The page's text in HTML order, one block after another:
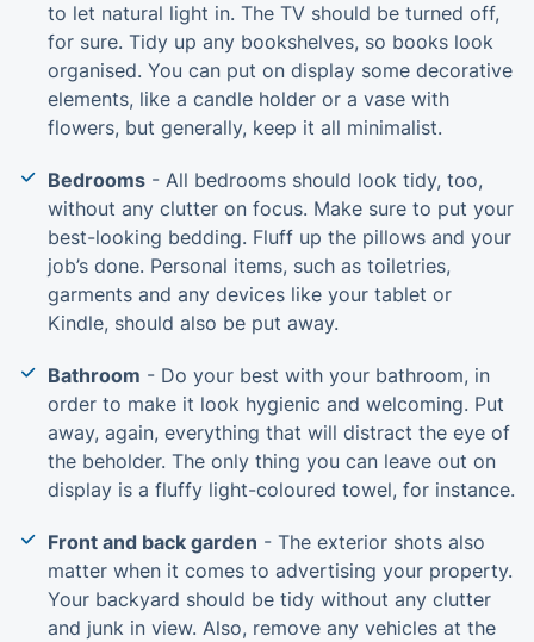
to let natural light in. The TV should be turned off,
for sure. Tidy up any bookshelves, so books look
organised. You can put on display some decorative
elements, like a candle holder or a vase with
flowers, but generally, keep it all minimalist.
Bedrooms - All bedrooms should look tidy, too,
without any clutter on focus. Make sure to put your
best-looking bedding. Fluff up the pillows and your
job’s done. Personal items, such as toiletries,
garments and any devices like your tablet or
Kindle, should also be put away.
Bathroom - Do your best with your bathroom, in
order to make it look hygienic and welcoming. Put
away, again, everything that will distract the eye of
the beholder. The only thing you can leave out on
display is a fluffy light-coloured towel, for instance.
Front and back garden - The exterior shots also
matter when it comes to advertising your property.
Your backyard should be tidy without any clutter
and junk in view. Also, remove any vehicles at the